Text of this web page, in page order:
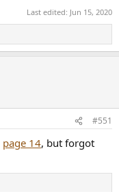
Last edited: Jun 15, 2020
#551
page 14, but forgot